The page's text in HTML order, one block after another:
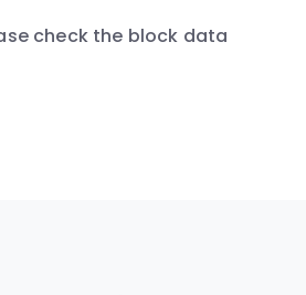
check the block data